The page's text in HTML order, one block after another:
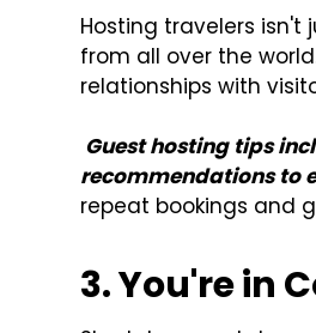
Hosting travelers
from all over the
relationships with
Guest hosting tips
recommendations to
repeat bookings and
3. You're in